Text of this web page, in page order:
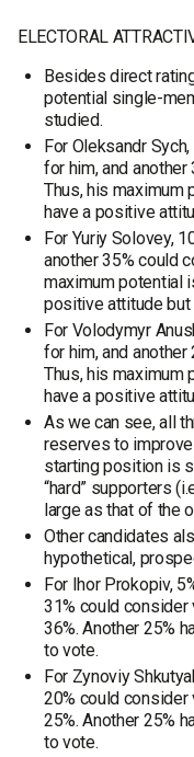
ELECTORAL
Besides direct
potential single-
studied.
For Oleksandr
for him, and
Thus, his maximum
have a positive
For Yuriy Solovey,
another 35% could
maximum potential
positive attitude but
For Volodymyr
for him, and
Thus, his maximum
have a positive
As we can see, all
reserves to improve
starting position is
“hard” supporters
large as that of the
Other candidates
hypothetical,
For Ihor Prokopiv,
31% could
36%. Another 25%
to vote.
For Zynoviy
20% could
25%. Another 25%
to vote.